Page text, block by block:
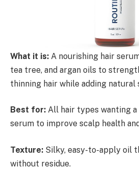
What it is: A nourishing hair
tea tree, and argan oils to
thinning hair while adding natural
Best for: All hair types wanting
serum to improve scalp health
Texture: Silky, easy-to-apply oil
without residue.